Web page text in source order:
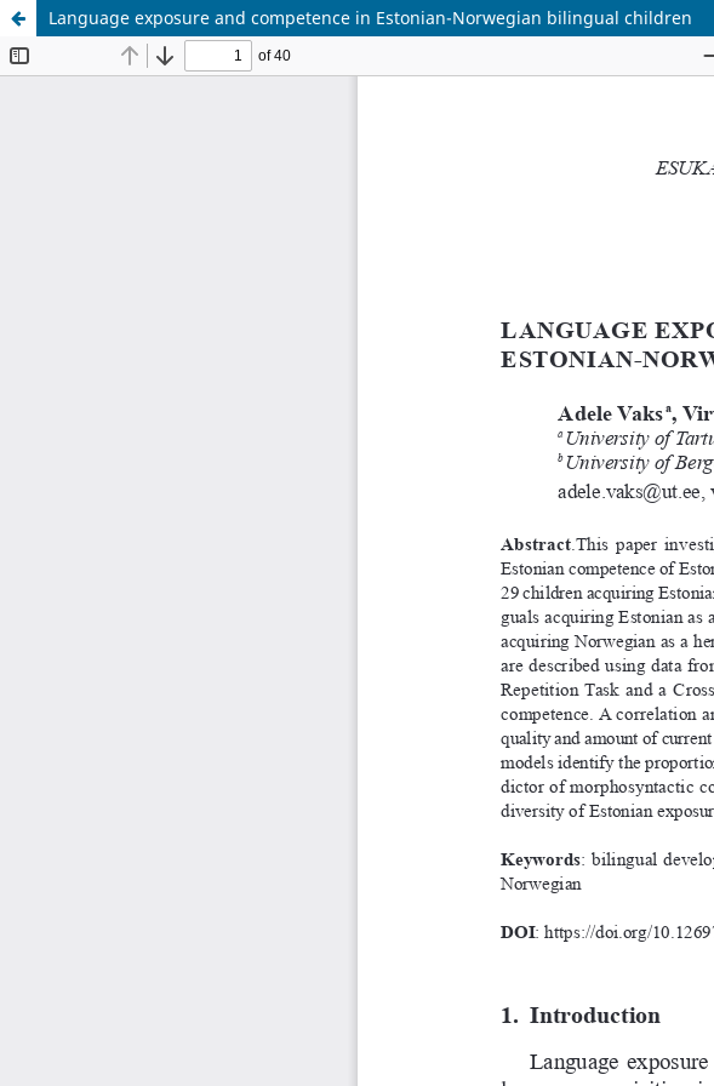
Language exposure and competence in Estonian-Norwegian bilingual children